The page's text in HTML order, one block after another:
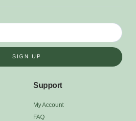
SIGN UP
Support
My Account
FAQ